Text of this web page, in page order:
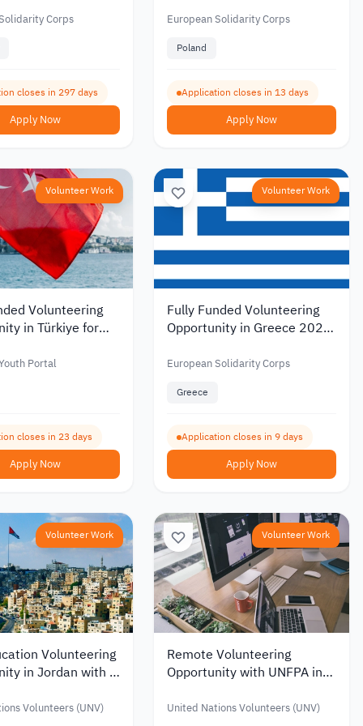
2026
Corps
closes in 297 days
Apply Now
Mountains 2026
European Solidarity Corps
Poland
Application closes in 13 days
Apply Now
Volunteer Work
Volunteering
in Türkiye for
Solidarity Corps
Portal
closes in 23 days
Apply Now
Volunteer Work
Fully Funded Volunteering
Opportunity in Greece 2026
Solidarity Corps
European Solidarity Corps
Greece
Application closes in 9 days
Apply Now
Volunteer Work
Volunteering
in Jordan with a
Volunteers (UNV)
Volunteer Work
Remote Volunteering
Opportunity with UNFPA in
United Nations Volunteers (UNV)